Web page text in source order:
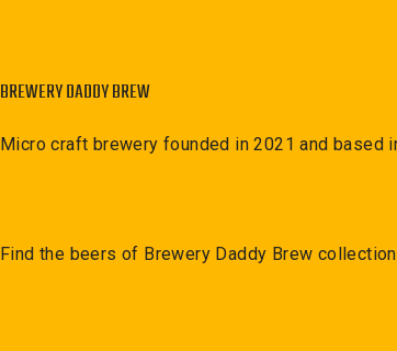
BREWERY DADDY BREW
Micro craft brewery founded in 2021 and based
Find the beers of Brewery Daddy Brew